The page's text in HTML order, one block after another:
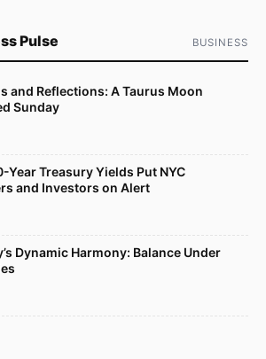
Pulse BUSINESS
and Reflections: A Taurus Moon
Sunday
Year Treasury Yields Put NYC
and Investors on Alert
Dynamic Harmony: Balance Under